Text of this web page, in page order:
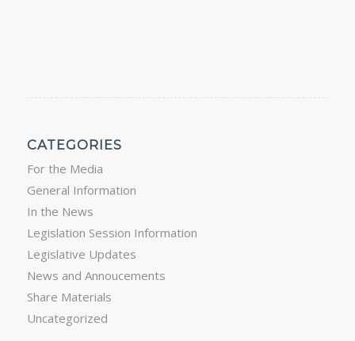
CATEGORIES
For the Media
General Information
In the News
Legislation Session Information
Legislative Updates
News and Annoucements
Share Materials
Uncategorized